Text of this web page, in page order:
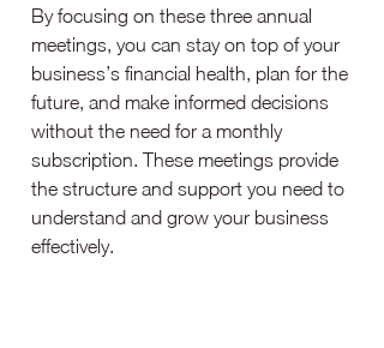
By focusing on these three annual
meetings, you can stay on top of your
business’s financial health, plan for the
future, and make informed decisions
without the need for a monthly
subscription. These meetings provide
the structure and support you need to
understand and grow your business
effectively.